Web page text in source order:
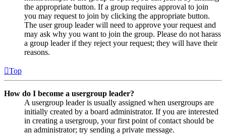
the appropriate button. If a group requires approval to join
you may request to join by clicking the appropriate button.
The user group leader will need to approve your request and
may ask why you want to join the group. Please do not harass
a group leader if they reject your request; they will have their
reasons.
Top
How do I become a usergroup leader?
A usergroup leader is usually assigned when usergroups are
initially created by a board administrator. If you are interested
in creating a usergroup, your first point of contact should be
an administrator; try sending a private message.